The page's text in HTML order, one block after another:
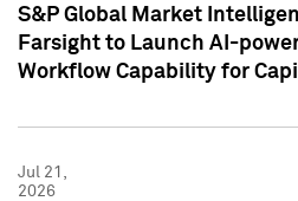
S&P Global Market
Farsight to Launch AI-
Workflow Capability for
Jul 21,
2026